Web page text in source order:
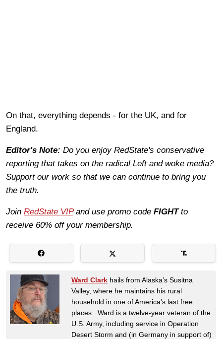
On that, everything depends - for the UK, and for
England.
Editor's Note: Do you enjoy RedState's conservative
reporting that takes on the radical Left and woke media?
Support our work so that we can continue to bring you
the truth.
Join RedState VIPand use promo code FIGHTto
receive 60% off your membership.
Ward Clark hails from Alaska’s Susitna
Valley, where he maintains his rural
household in one of America’s last free
places. Ward is a twelve-year veteran of the
U.S. Army, including service in Operation
Desert Storm and (in Germany in support of)